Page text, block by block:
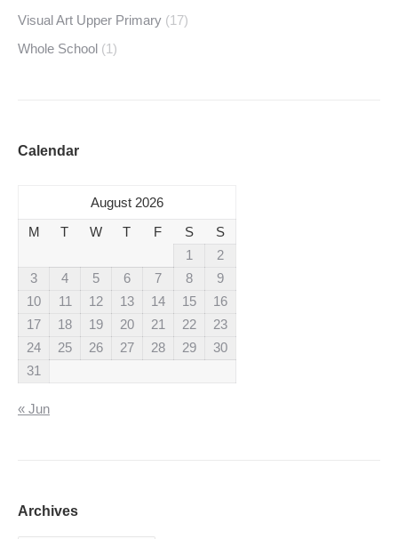
Visual Art Upper Primary (17)
Whole School (1)
Calendar
August 2026
M
T W T F S
S
1
2
3
4 5 6 7 8
9
10
11 12 13 14 15
16
17
18 19 20 21 22
23
24
25 26 27 28 29
30
31
« Jun
Archives